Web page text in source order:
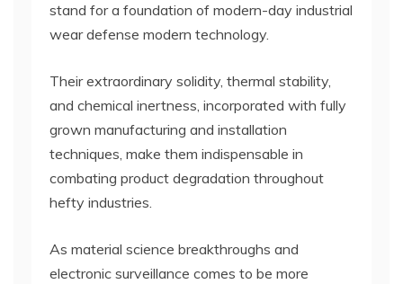
stand for a foundation of modern-day industrial
wear defense modern technology.
Their extraordinary solidity, thermal stability,
and chemical inertness, incorporated with fully
grown manufacturing and installation
techniques, make them indispensable in
combating product degradation throughout
hefty industries.
As material science breakthroughs and
electronic surveillance comes to be more